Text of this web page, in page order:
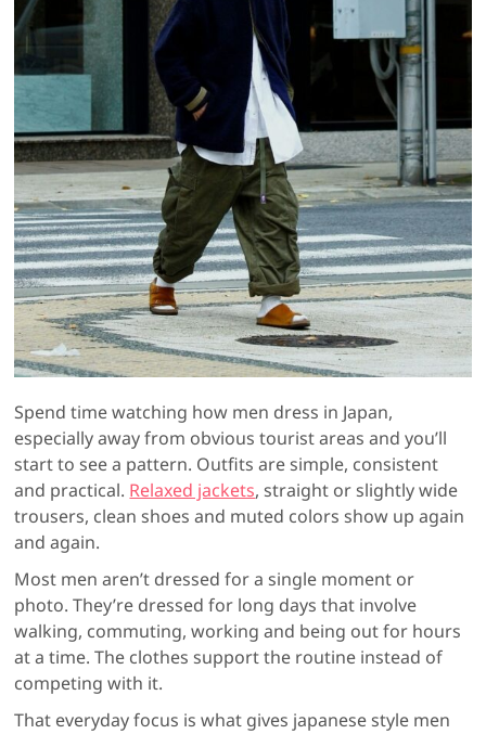
Spend time watching how men dress in Japan,
especially away from obvious tourist areas and you’ll
start to see a pattern. Outfits are simple, consistent
and practical. Relaxed jackets, straight or slightly wide
trousers, clean shoes and muted colors show up again
and again.
Most men aren’t dressed for a single moment or
photo. They’re dressed for long days that involve
walking, commuting, working and being out for hours
at a time. The clothes support the routine instead of
competing with it.
That everyday focus is what gives japanese style men